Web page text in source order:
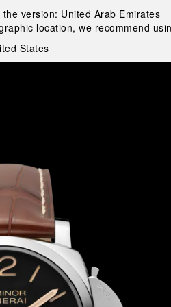
version: United Arab Emirates
location, we recommend
States